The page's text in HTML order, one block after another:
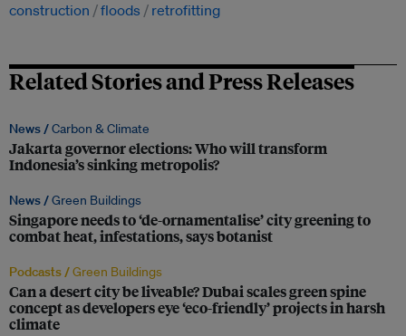
construction floods retrofitting
Related Stories and Press Releases
News /Carbon & Climate
Jakarta governor elections: Who will transform
Indonesia’s sinking metropolis?
News /Green Buildings
Singapore needs to ‘de-ornamentalise’ city greening to
combat heat, infestations, says botanist
Podcasts /Green Buildings
Can a desert city be liveable? Dubai scales green spine
concept as developers eye ‘eco-friendly’ projects in harsh
climate